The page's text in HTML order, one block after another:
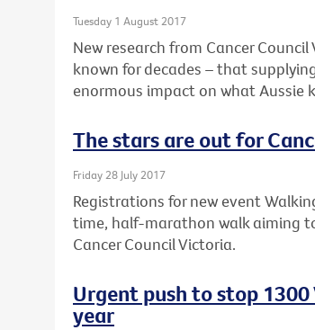
Tuesday 1 August 2017
New research from Cancer
known for decades – that
enormous impact on what Aussie
The stars are out for
Friday 28 July 2017
Registrations for new event
time, half-marathon walk aiming
Cancer Council Victoria.
Urgent push to stop
year